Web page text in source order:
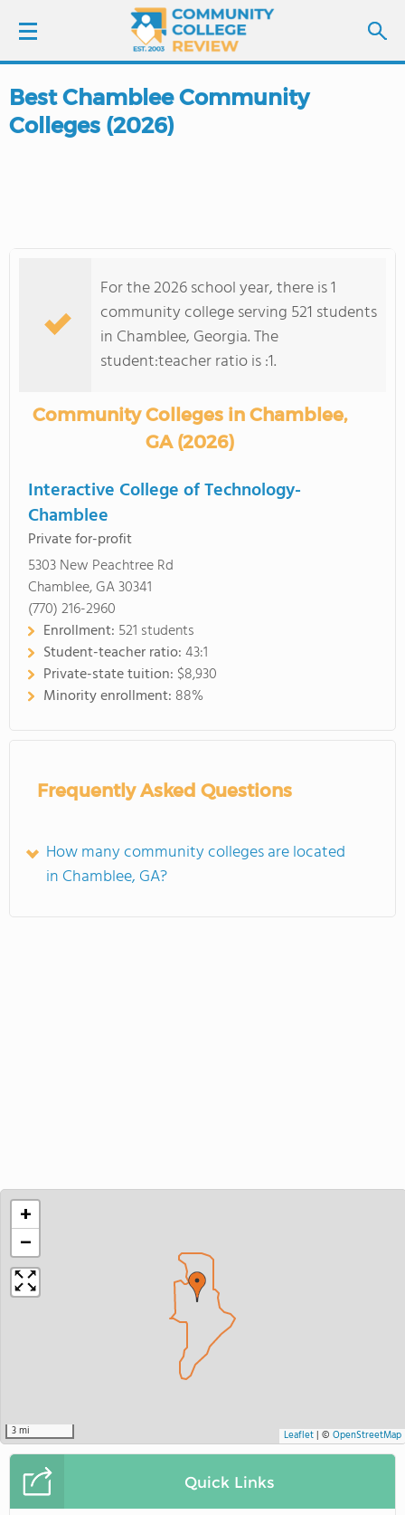
LOGIN
COLLEGE GUIDE
Best Chamblee Community
Colleges (2026)
For the 2026 school year, there is 1
community college serving 521 students
in Chamblee, Georgia. The
student:teacher ratio is :1.
Community Colleges in Chamblee,
GA (2026)
Interactive College of Technology-
Chamblee
Private for-profit
5303 New Peachtree Rd
Chamblee, GA 30341
(770) 216-2960
Enrollment: 521 students
Student-teacher ratio:43:1
Private-state tuition: $8,930
Minority enrollment: 88%
Frequently Asked Questions
How many community colleges are located
in Chamblee, GA?
+
−
3 mi Leaflet| © OpenStreetMap
Quick Links